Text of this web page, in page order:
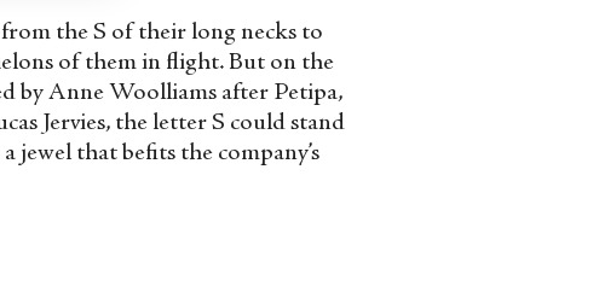
the S of their long necks to
of them in flight. But on the
by Anne Woolliams after Petipa,
Jervies, the letter S could stand
jewel that befits the company’s